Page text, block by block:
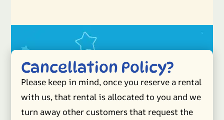
Cancellation Policy?
Please keep in mind, once you reserve a rental
with us, that rental is allocated to you and we
turn away other customers that request the